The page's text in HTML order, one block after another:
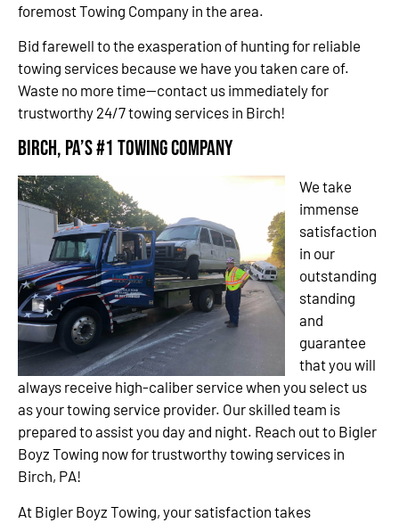
foremost Towing Company in the area.
Bid farewell to the exasperation of hunting for reliable
towing services because we have you taken care of.
Waste no more time—contact us immediately for
trustworthy 24/7 towing services in Birch!
Birch, PA’s #1 Towing Company
We take
immense
satisfaction
in our
outstanding
standing
and
guarantee
that you will
always receive high-caliber service when you select us
as your towing service provider. Our skilled team is
prepared to assist you day and night. Reach out to Bigler
Boyz Towing now for trustworthy towing services in
Birch, PA!
At Bigler Boyz Towing, your satisfaction takes